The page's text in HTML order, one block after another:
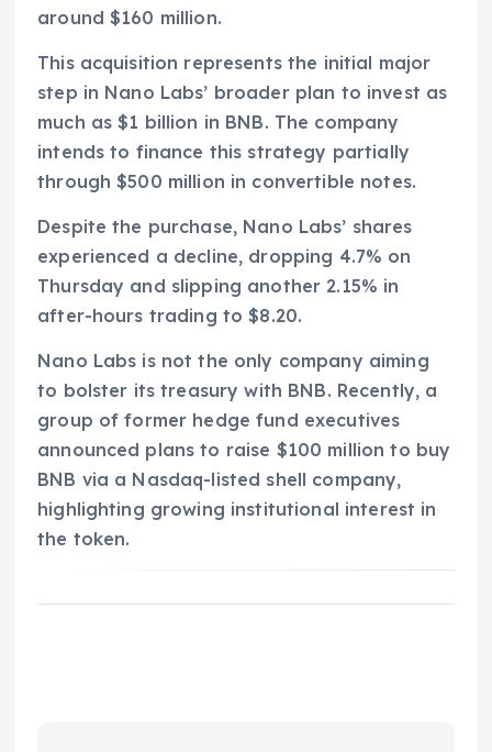
around $160 million.
This acquisition represents the initial major
step in Nano Labs’ broader plan to invest as
much as $1 billion in BNB. The company
intends to finance this strategy partially
through $500 million in convertible notes.
Despite the purchase, Nano Labs’ shares
experienced a decline, dropping 4.7% on
Thursday and slipping another 2.15% in
after-hours trading to $8.20.
Nano Labs is not the only company aiming
to bolster its treasury with BNB. Recently, a
group of former hedge fund executives
announced plans to raise $100 million to buy
BNB via a Nasdaq-listed shell company,
highlighting growing institutional interest in
the token.